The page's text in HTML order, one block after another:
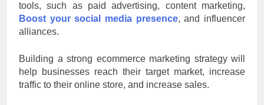
tools, such as paid advertising, content marketing,
Boost your social media presence, and influencer
alliances.
Building a strong ecommerce marketing strategy will
help businesses reach their target market, increase
traffic to their online store, and increase sales.